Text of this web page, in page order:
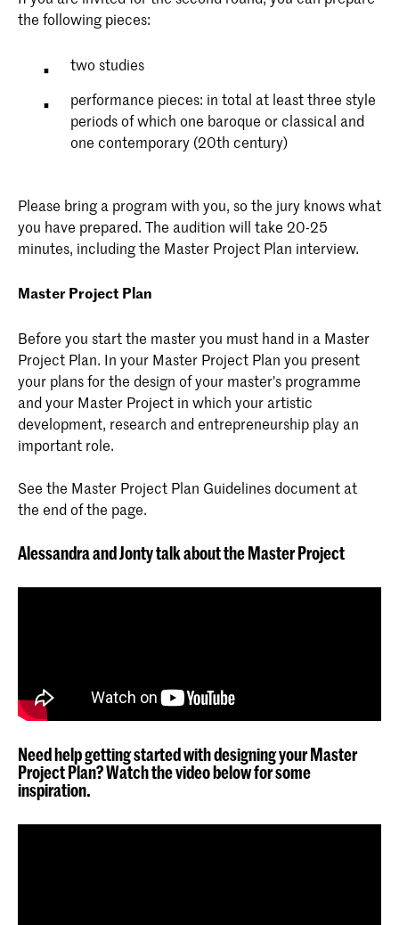
the following pieces:
two studies
performance pieces: in total at least three style
periods of which one baroque or classical and
one contemporary (20th century)
Please bring a program with you, so the jury knows what
you have prepared. The audition will take 20-25
minutes, including the Master Project Plan interview.
Master Project Plan
Before you start the master you must hand in a Master
Project Plan. In your Master Project Plan you present
your plans for the design of your master's programme
and your Master Project in which your artistic
development, research and entrepreneurship play an
important role.
See the Master Project Plan Guidelines document at
the end of the page.
Alessandra and Jonty talk about the Master Project
Need help getting started with designing your Master
Project Plan? Watch the video below for some
inspiration.